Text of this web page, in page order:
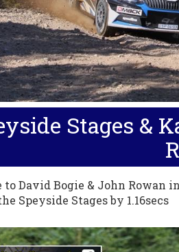
Stages &
to David Bogie & John Rowan
Speyside Stages by 1.16secs